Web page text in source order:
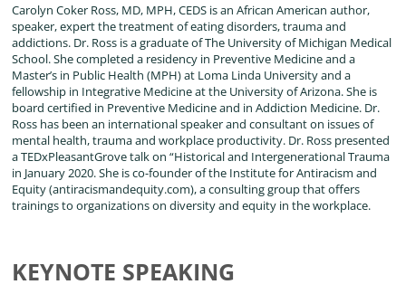
Carolyn Coker Ross, MD, MPH, CEDS is an African American author,
speaker, expert the treatment of eating disorders, trauma and
addictions. Dr. Ross is a graduate of The University of Michigan Medical
School. She completed a residency in Preventive Medicine and a
Master’s in Public Health (MPH) at Loma Linda University and a
fellowship in Integrative Medicine at the University of Arizona. She is
board certified in Preventive Medicine and in Addiction Medicine. Dr.
Ross has been an international speaker and consultant on issues of
mental health, trauma and workplace productivity. Dr. Ross presented
a TEDxPleasantGrove talk on “Historical and Intergenerational Trauma
in January 2020. She is co-founder of the Institute for Antiracism and
Equity (antiracismandequity.com), a consulting group that offers
trainings to organizations on diversity and equity in the workplace.
KEYNOTE SPEAKING